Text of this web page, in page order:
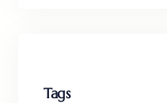
Tags